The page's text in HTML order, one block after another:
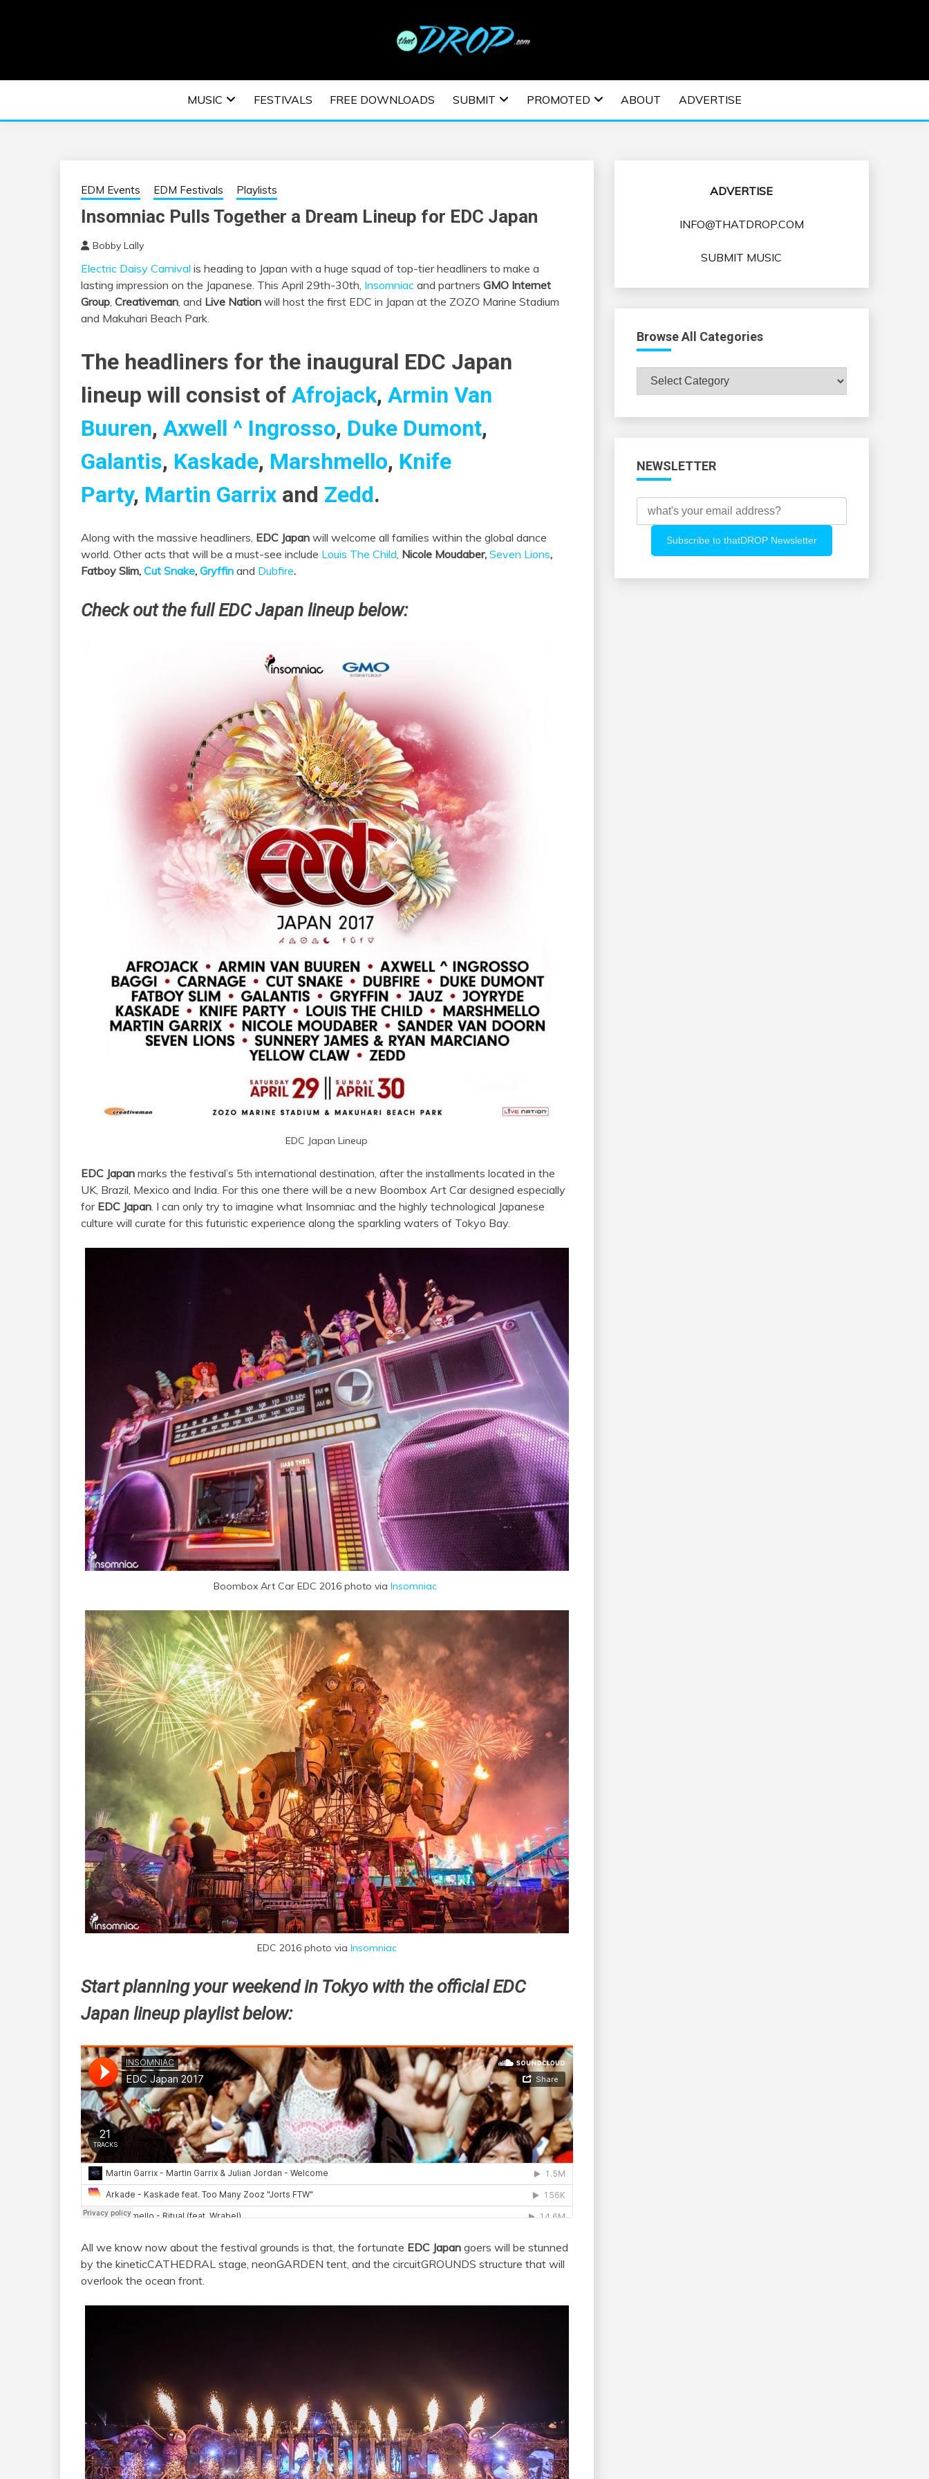
EDM | ELECTRONIC MUSIC | EDM MUSIC | EDM
FESTIVALS | EDM EVENTS
MUSIC FESTIVALS FREE DOWNLOADS SUBMIT PROMOTED ABOUT ADVERTISE
EDM Events EDM Festivals Playlists
Insomniac Pulls Together a Dream Lineup for EDC Japan
Bobby Lally
Electric Daisy Carnival is heading to Japan with a huge squad of top-tier headliners to make a
lasting impression on the Japanese. This April 29th-30th, Insomniac and partners GMO Internet
Group, Creativeman, and Live Nation will host the first EDC in Japan at the ZOZO Marine Stadium
and Makuhari Beach Park.
The headliners for the inaugural EDC Japan
lineup will consist of Afrojack, Armin Van
Buuren, Axwell ^ Ingrosso, Duke Dumont,
Galantis, Kaskade, Marshmello, Knife
Party, Martin Garrix and Zedd.
Along with the massive headliners, EDC Japan will welcome all families within the global dance
world. Other acts that will be a must-see include Louis The Child, Nicole Moudaber, Seven Lions,
Fatboy Slim, Cut Snake, Gryffin and Dubfire.
Check out the full EDC Japan lineup below:
EDC Japan Lineup
EDC Japan marks the festival’s 5th international destination, after the installments located in the
UK, Brazil, Mexico and India. For this one there will be a new Boombox Art Car designed especially
forEDC Japan. I can only try to imagine what Insomniac and the highly technological Japanese
culture will curate for this futuristic experience along the sparkling waters of Tokyo Bay.
Boombox Art Car EDC 2016 photo viaInsomniac
EDC 2016 photo via Insomniac
Start planning your weekend in Tokyo with the official EDC
Japan lineup playlist below:
All we know now about the festival grounds is that, the fortunate EDC Japan goers will be stunned
by the kineticCATHEDRAL stage, neonGARDEN tent, and the circuitGROUNDS structure that will
overlook the ocean front.
ADVERTISE
INFO@THATDROP.COM
SUBMIT MUSIC
Browse All Categories
Browse
All
NEWSLETTER